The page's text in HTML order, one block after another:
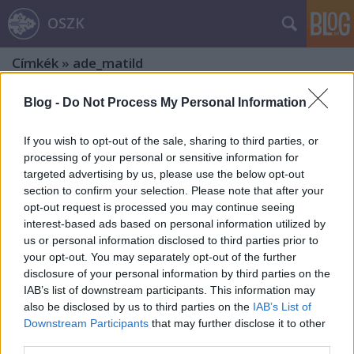
Blog - Do Not Process My Personal Information
If you wish to opt-out of the sale, sharing to third parties, or
processing of your personal or sensitive information for
targeted advertising by us, please use the below opt-out
section to confirm your selection. Please note that after your
opt-out request is processed you may continue seeing
interest-based ads based on personal information utilized by
us or personal information disclosed to third parties prior to
your opt-out. You may separately opt-out of the further
disclosure of your personal information by third parties on the
IAB’s list of downstream participants. This information may
also be disclosed by us to third parties on the IAB’s List of
Downstream Participants that may further disclose it to other
OSZK
Címkék » ade_matild
200 éve született Prielle Kornélia.